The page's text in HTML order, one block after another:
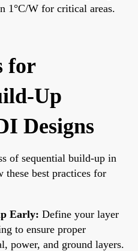
1°C/W for critical areas.
for
Up
Designs
of sequential build-up in
these best practices for
Early: Define your layer
to ensure proper
power, and ground layers.